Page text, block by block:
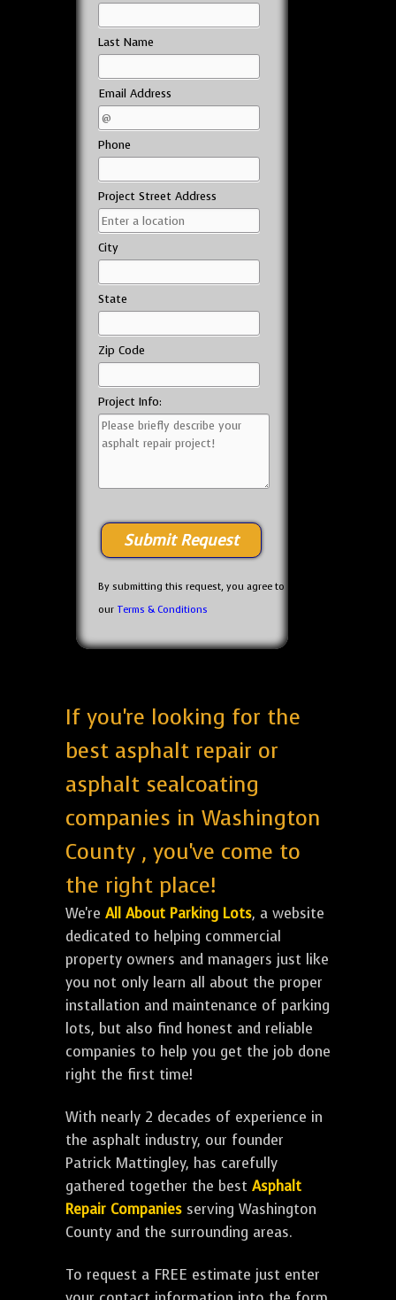
Last Name
Email Address
Phone
Project Street Address
City
State
Zip Code
Project Info:
By submitting this request, you agree to
our Terms & Conditions
If you're looking for the
best asphalt repair or
asphalt sealcoating
companies in Washington
County , you've come to
the right place!
We're All About Parking Lots, a website
dedicated to helping commercial
property owners and managers just like
you not only learn all about the proper
installation and maintenance of parking
lots, but also find honest and reliable
companies to help you get the job done
right the first time!
With nearly 2 decades of experience in
the asphalt industry, our founder
Patrick Mattingley, has carefully
gathered together the best Asphalt
Repair Companies serving Washington
County and the surrounding areas.
To request a FREE estimate just enter